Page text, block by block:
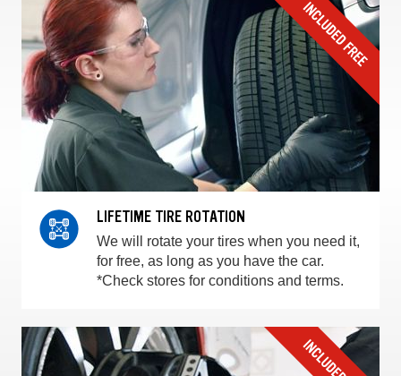
LIFETIME TIRE ROTATION
We will rotate your tires when you need it,
for free, as long as you have the car.
*Check stores for conditions and terms.